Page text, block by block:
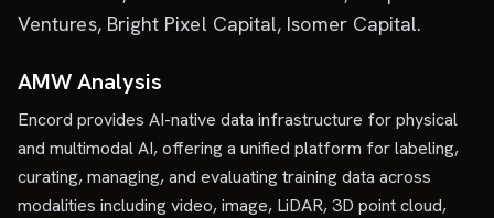
Ventures, Bright Pixel Capital, Isomer Capital.
AMW Analysis
Encord provides AI-native data infrastructure for physical
and multimodal AI, offering a unified platform for labeling,
curating, managing, and evaluating training data across
modalities including video, image, LiDAR, 3D point cloud,